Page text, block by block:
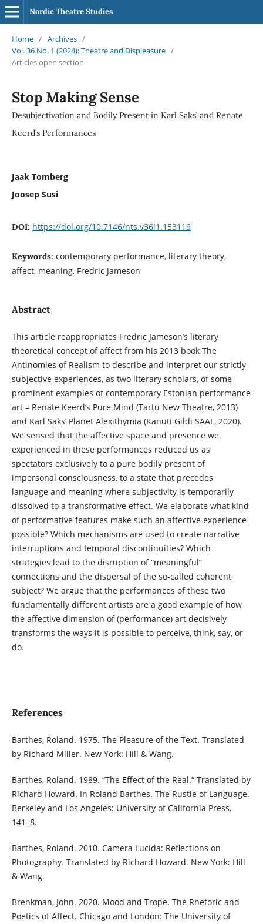
Nordic Theatre Studies
Home / Archives /
Vol. 36 No. 1 (2024): Theatre and Displeasure /
Articles open section
Stop Making Sense
Desubjectivation and Bodily Present in Karl Saks’ and Renate
Keerd’s Performances
Jaak Tomberg
Joosep Susi
DOI: https://doi.org/10.7146/nts.v36i1.153119
Keywords: contemporary performance, literary theory,
affect, meaning, Fredric Jameson
Abstract
This article reappropriates Fredric Jameson’s literary
theoretical concept of affect from his 2013 book The
Antinomies of Realism to describe and interpret our strictly
subjective experiences, as two literary scholars, of some
prominent examples of contemporary Estonian performance
art – Renate Keerd’s Pure Mind (Tartu New Theatre, 2013)
and Karl Saks’ Planet Alexithymia (Kanuti Gildi SAAL, 2020).
We sensed that the affective space and presence we
experienced in these performances reduced us as
spectators exclusively to a pure bodily present of
impersonal consciousness, to a state that precedes
language and meaning where subjectivity is temporarily
dissolved to a transformative effect. We elaborate what kind
of performative features make such an affective experience
possible? Which mechanisms are used to create narrative
interruptions and temporal discontinuities? Which
strategies lead to the disruption of “meaningful”
connections and the dispersal of the so-called coherent
subject? We argue that the performances of these two
fundamentally different artists are a good example of how
the affective dimension of (performance) art decisively
transforms the ways it is possible to perceive, think, say, or
do.
References
Barthes, Roland. 1975. The Pleasure of the Text. Translated
by Richard Miller. New York: Hill & Wang.
Barthes, Roland. 1989. “The Effect of the Real.“ Translated by
Richard Howard. In Roland Barthes. The Rustle of Language.
Berkeley and Los Angeles: University of California Press,
141–8.
Barthes, Roland. 2010. Camera Lucida: Reflections on
Photography. Translated by Richard Howard. New York: Hill
& Wang.
Brenkman, John. 2020. Mood and Trope. The Rhetoric and
Poetics of Affect. Chicago and London: The University of